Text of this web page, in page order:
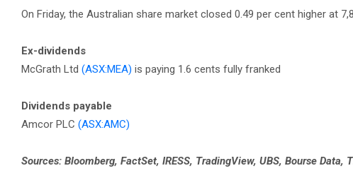
On Friday, the Australian share market closed 0.49 per cent higher at
Ex-dividends
McGrath Ltd (ASX:MEA) is paying 1.6 cents fully franked
Dividends payable
Amcor PLC (ASX:AMC)
Sources: Bloomberg, FactSet, IRESS, TradingView, UBS, Bourse Data,